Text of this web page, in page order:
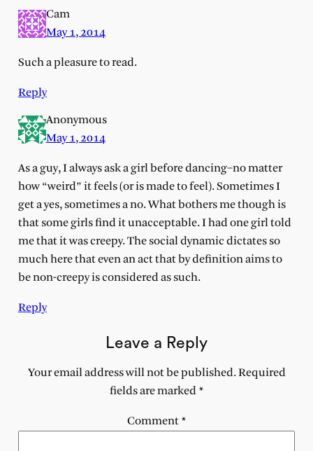
Cam
May 1, 2014
Such a pleasure to read.
Reply
Anonymous
May 1, 2014
As a guy, I always ask a girl before dancing–no matter
how “weird” it feels (or is made to feel). Sometimes I
get a yes, sometimes a no. What bothers me though is
that some girls find it unacceptable. I had one girl told
me that it was creepy. The social dynamic dictates so
much here that even an act that by definition aims to
be non-creepy is considered as such.
Reply
Leave a Reply
Your email address will not be published. Required
fields are marked*
Comment*